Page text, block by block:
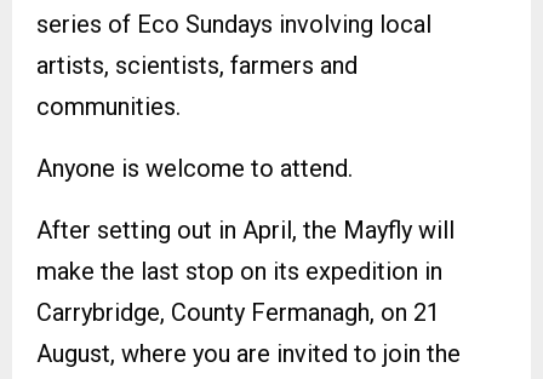
series of Eco Sundays involving local
artists, scientists, farmers and
communities.
Anyone is welcome to attend.
After setting out in April, the Mayfly will
make the last stop on its expedition in
Carrybridge, County Fermanagh, on 21
August, where you are invited to join the